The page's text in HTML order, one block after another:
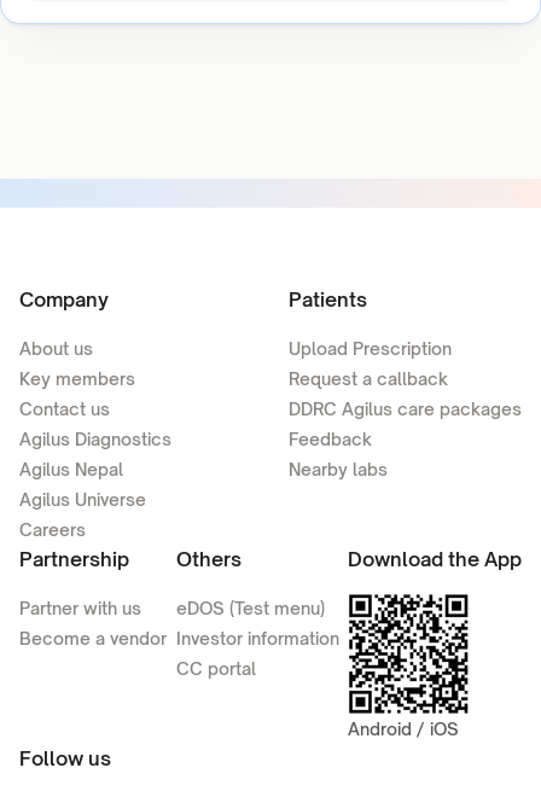
Company
About us
Key members
Contact us
Agilus Diagnostics
Agilus Nepal
Agilus Universe
Careers
Patients
Upload Prescription
Request a callback
DDRC Agilus care packages
Feedback
Nearby labs
Partnership
Partner with us
Become a vendor
Others
eDOS (Test menu)
Investor information
CC portal
Download the App
Android / iOS
Follow us